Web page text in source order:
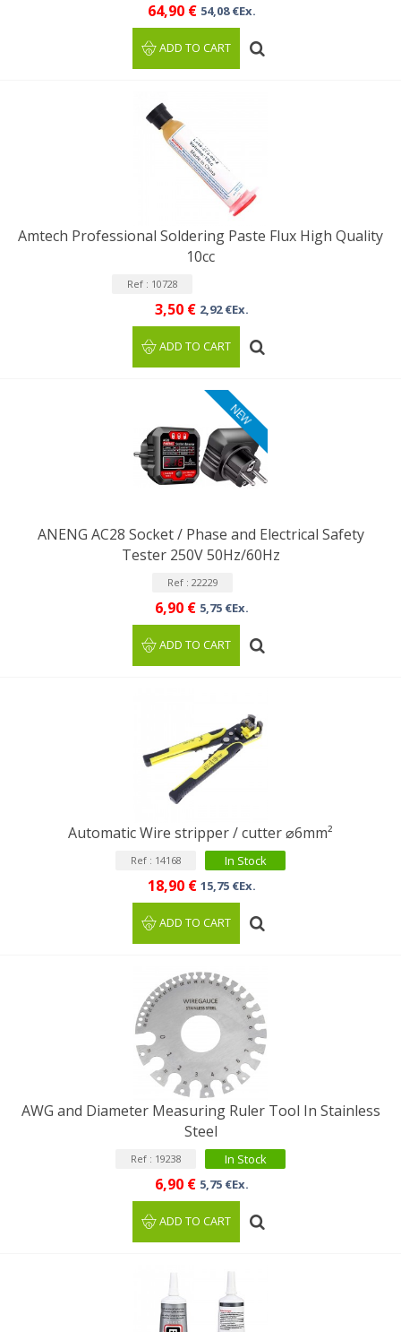
64,90 € 54,08 €Ex.
ADD TO CART
Amtech Professional Soldering Paste Flux High Quality
10cc
Ref : 10728
3,50 € 2,92 €Ex.
ADD TO CART
NEW
ANENG AC28 Socket / Phase and Electrical Safety
Tester 250V 50Hz/60Hz
Ref : 22229
6,90 € 5,75 €Ex.
ADD TO CART
Automatic Wire stripper / cutter ⌀6mm²
Ref : 14168 In Stock
18,90 € 15,75 €Ex.
ADD TO CART
AWG and Diameter Measuring Ruler Tool In Stainless
Steel
Ref : 19238 In Stock
6,90 € 5,75 €Ex.
ADD TO CART